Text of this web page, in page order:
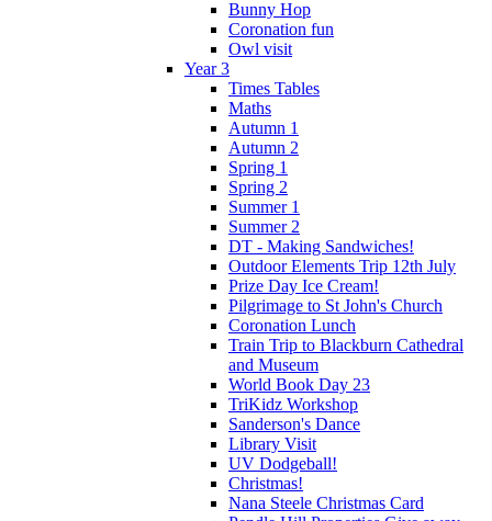
Bunny Hop
Coronation fun
Owl visit
Year 3
Times Tables
Maths
Autumn 1
Autumn 2
Spring 1
Spring 2
Summer 1
Summer 2
DT - Making Sandwiches!
Outdoor Elements Trip 12th July
Prize Day Ice Cream!
Pilgrimage to St John's Church
Coronation Lunch
Train Trip to Blackburn Cathedral
and Museum
World Book Day 23
TriKidz Workshop
Sanderson's Dance
Library Visit
UV Dodgeball!
Christmas!
Nana Steele Christmas Card